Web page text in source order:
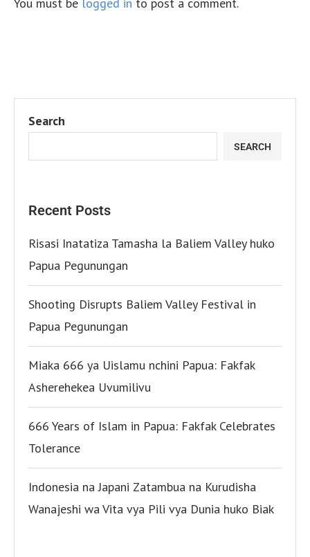
You must be logged in to post a comment.
Search
SEARCH
Recent Posts
Risasi Inatatiza Tamasha la Baliem Valley huko
Papua Pegunungan
Shooting Disrupts Baliem Valley Festival in
Papua Pegunungan
Miaka 666 ya Uislamu nchini Papua: Fakfak
Asherehekea Uvumilivu
666 Years of Islam in Papua: Fakfak Celebrates
Tolerance
Indonesia na Japani Zatambua na Kurudisha
Wanajeshi wa Vita vya Pili vya Dunia huko Biak